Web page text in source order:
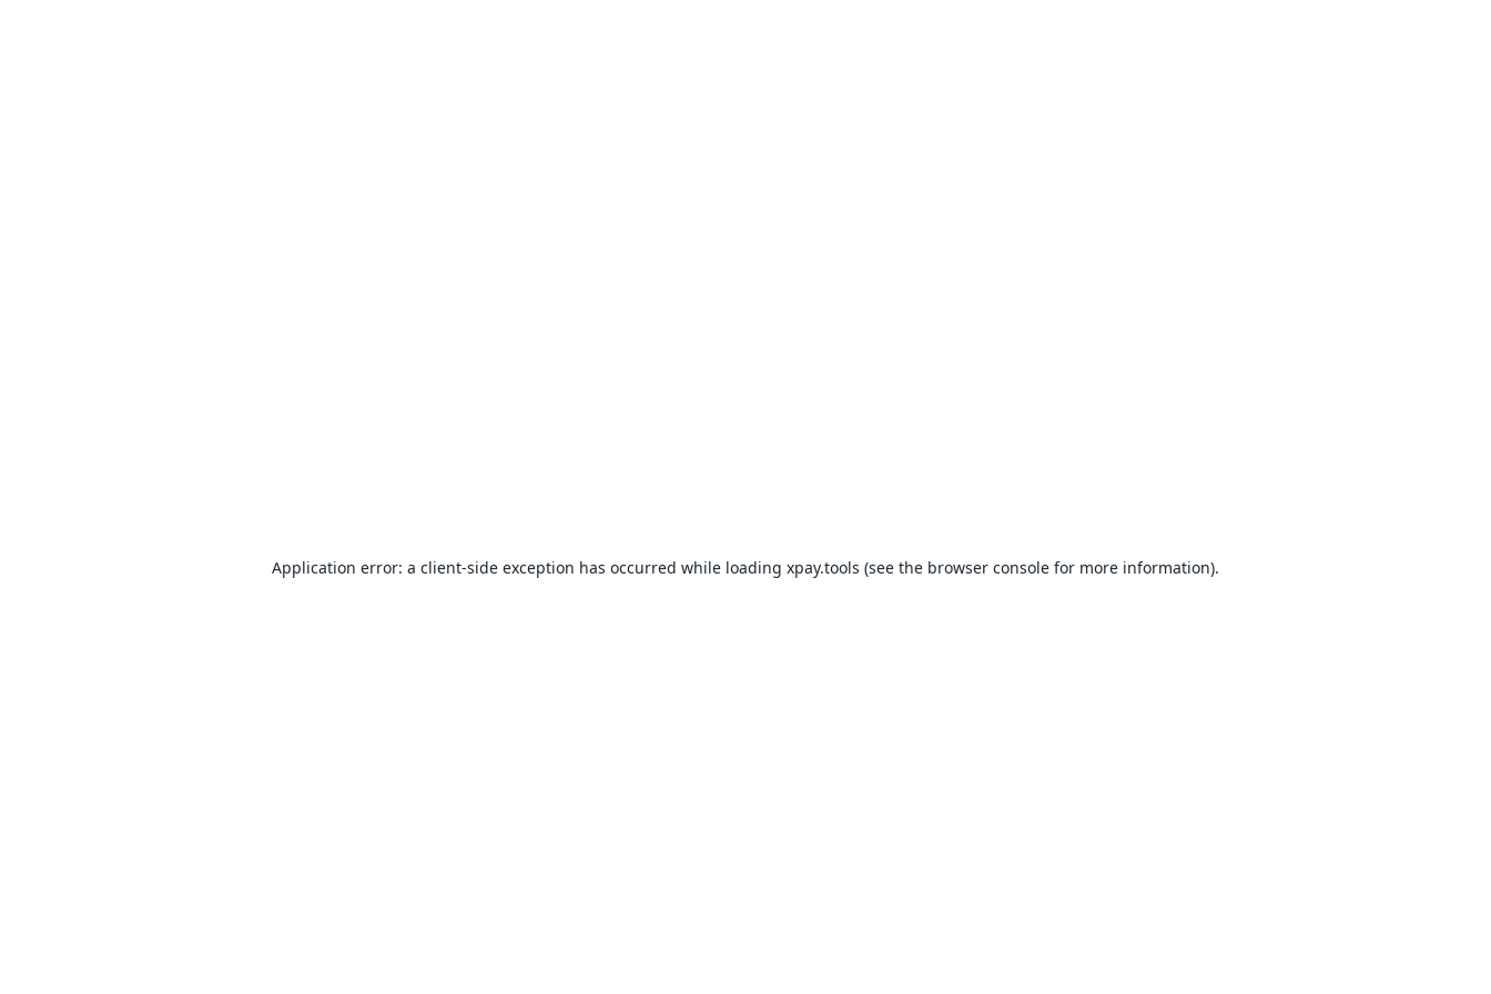
Application error: a client-side exception has occurred while loading xpay.tools (see the browser console for more information).